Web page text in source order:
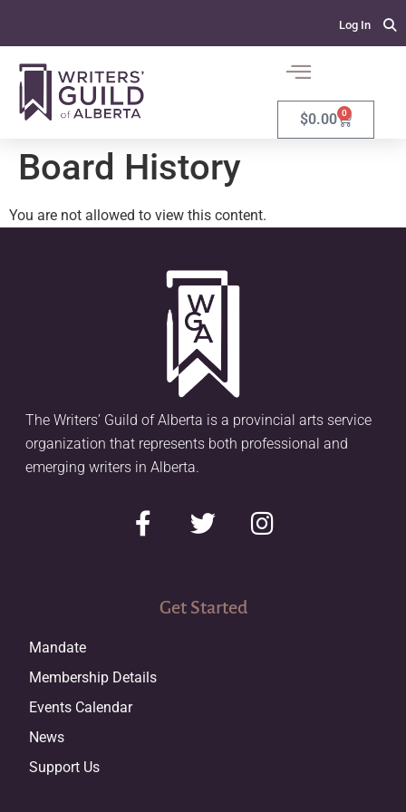
Log In
$0.00 0
Board History
You are not allowed to view this content.
The Writers’ Guild of Alberta is a provincial arts service
organization that represents both professional and
emerging writers in Alberta.
Get Started
Mandate
Membership Details
Events Calendar
News
Support Us